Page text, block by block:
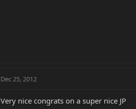
Dec 25, 2012
Very nice congrats on a super nice JP